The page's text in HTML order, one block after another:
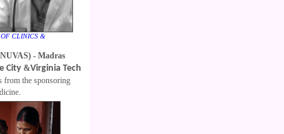
OF CLINICS &
- Madras
City &Virginia Tech
from the sponsoring